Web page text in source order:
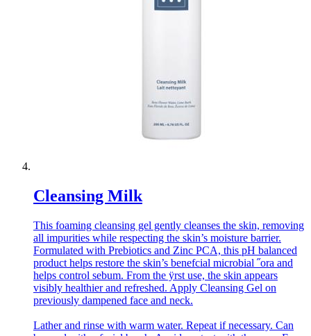
Cleansing Milk
This foaming cleansing gel gently cleanses the skin, removing
all impurities while respecting the skin’s moisture barrier.
Formulated with Prebiotics and Zinc PCA, this pH balanced
product helps restore the skin’s benefcial microbial ˝ora and
helps control sebum. From the ÿrst use, the skin appears
visibly healthier and refreshed. Apply Cleansing Gel on
previously dampened face and neck.
Lather and rinse with warm water. Repeat if necessary. Can